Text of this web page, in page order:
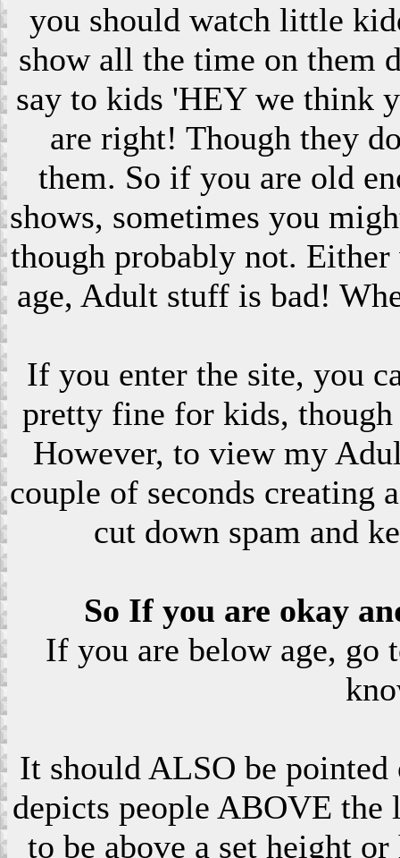
you should watch little
show all the time on them
say to kids 'HEY we think
are right! Though they
them. So if you are old
shows, sometimes you
though probably not.
age, Adult stuff is bad!
If you enter the site, you
pretty fine for kids,
However, to view my
couple of seconds creating
cut down spam and
So If you are okay
If you are below age, go
It should ALSO be
depicts people ABOVE
to be above a set height